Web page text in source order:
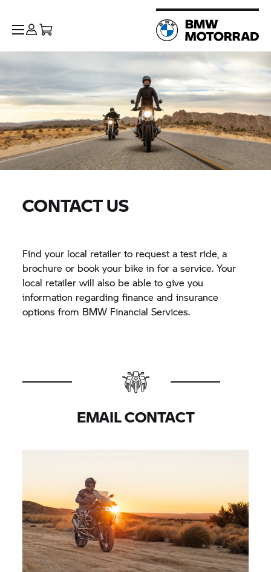
CONTACT US
Find your local retailer to request a test ride, a
brochure or book your bike in for a service. Your
local retailer will also be able to give you
information regarding finance and insurance
options from BMW Financial Services.
EMAIL CONTACT